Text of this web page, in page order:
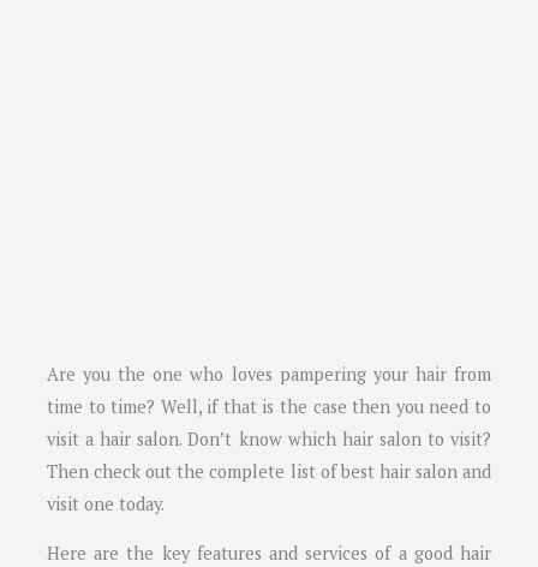
Are you the one who loves pampering your hair from
time to time? Well, if that is the case then you need to
visit a hair salon. Don’t know which hair salon to visit?
Then check out the complete list of best hair salon and
visit one today.
Here are the key features and services of a good hair